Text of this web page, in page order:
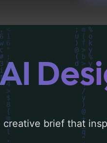
AI
creative brief that